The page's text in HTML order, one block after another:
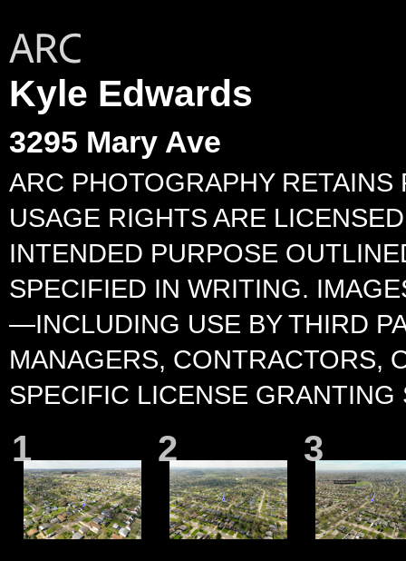
Kyle Edwards
3295 Mary Ave
ARC PHOTOGRAPHY
USAGE RIGHTS ARE
INTENDED PURPOSE
SPECIFIED IN WRITING.
—INCLUDING USE BY THIRD
MANAGERS, CONTRACTORS,
SPECIFIC LICENSE GRANTING
1 2 3